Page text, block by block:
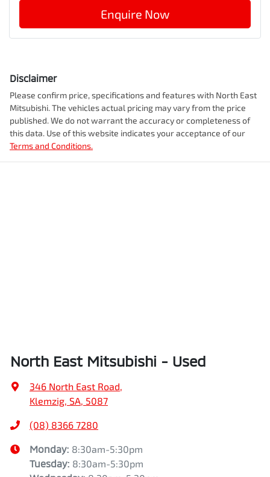
Enquire Now
Disclaimer
Please confirm price, specifications and features with North East
Mitsubishi. The vehicles actual pricing may vary from the price
published. We do not warrant the accuracy or completeness of
this data. Use of this website indicates your acceptance of our
Terms and Conditions.
North East Mitsubishi - Used
346 North East Road
Klemzig, SA, 5087
(08) 8366 7280
Monday: 8:30am-5:30pm
Tuesday: 8:30am-5:30pm